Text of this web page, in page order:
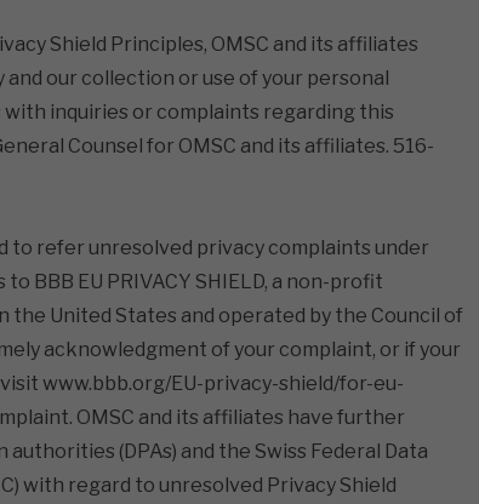
Shield Principles, OMSC and its affiliates
our collection or use of your personal
with inquiries or complaints regarding this
Counsel for OMSC and its affiliates. 516-
to refer unresolved privacy complaints under
BBB EU PRIVACY SHIELD, a non-profit
United States and operated by the Council of
acknowledgment of your complaint, or if your
www.bbb.org/EU-privacy-shield/for-eu-
OMSC and its affiliates have further
(DPAs) and the Swiss Federal Data
with regard to unresolved Privacy Shield